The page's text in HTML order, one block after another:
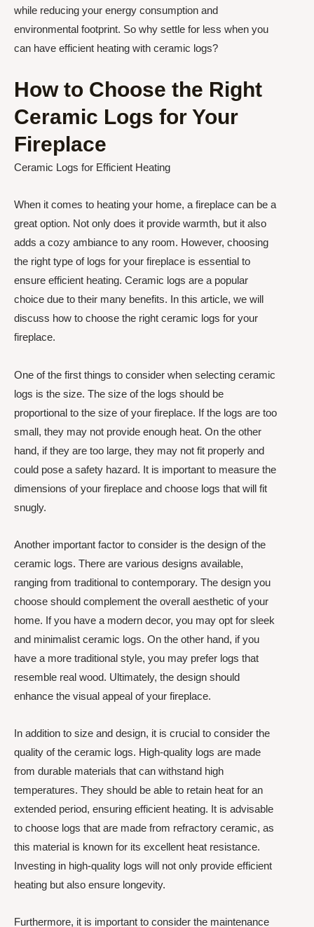
while reducing your energy consumption and
environmental footprint. So why settle for less when you
can have efficient heating with ceramic logs?
How to Choose the Right
Ceramic Logs for Your
Fireplace
Ceramic Logs for Efficient Heating
When it comes to heating your home, a fireplace can be a
great option. Not only does it provide warmth, but it also
adds a cozy ambiance to any room. However, choosing
the right type of logs for your fireplace is essential to
ensure efficient heating. Ceramic logs are a popular
choice due to their many benefits. In this article, we will
discuss how to choose the right ceramic logs for your
fireplace.
One of the first things to consider when selecting ceramic
logs is the size. The size of the logs should be
proportional to the size of your fireplace. If the logs are too
small, they may not provide enough heat. On the other
hand, if they are too large, they may not fit properly and
could pose a safety hazard. It is important to measure the
dimensions of your fireplace and choose logs that will fit
snugly.
Another important factor to consider is the design of the
ceramic logs. There are various designs available,
ranging from traditional to contemporary. The design you
choose should complement the overall aesthetic of your
home. If you have a modern decor, you may opt for sleek
and minimalist ceramic logs. On the other hand, if you
have a more traditional style, you may prefer logs that
resemble real wood. Ultimately, the design should
enhance the visual appeal of your fireplace.
In addition to size and design, it is crucial to consider the
quality of the ceramic logs. High-quality logs are made
from durable materials that can withstand high
temperatures. They should be able to retain heat for an
extended period, ensuring efficient heating. It is advisable
to choose logs that are made from refractory ceramic, as
this material is known for its excellent heat resistance.
Investing in high-quality logs will not only provide efficient
heating but also ensure longevity.
Furthermore, it is important to consider the maintenance